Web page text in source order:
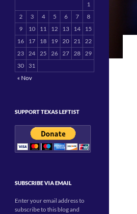
1
2
3 4 5 6 7
8
9
10 11 12 13 14
15
16
17 18 19 20 21 22
23 24 25 26 27 28 29
30
31
« Nov
SUPPORT TEXAS LEFTIST
SUBSCRIBE VIA EMAIL
Enter your email address to
subscribe to this blog and